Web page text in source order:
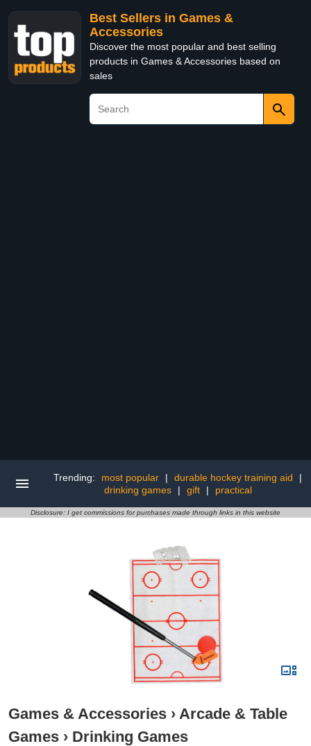
Best Sellers in Games &
Accessories
Discover the most popular and best selling
products in Games & Accessories based on
sales
Trending: most popular | durable hockey training aid
|
drinking games
| gift | practical
Disclosure: I get commissions for purchases made through links in this website
Games & Accessories › Arcade & Table
Games › Drinking Games